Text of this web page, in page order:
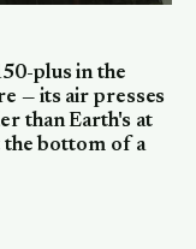
plus in the
— its air presses
than Earth's at
the bottom of a